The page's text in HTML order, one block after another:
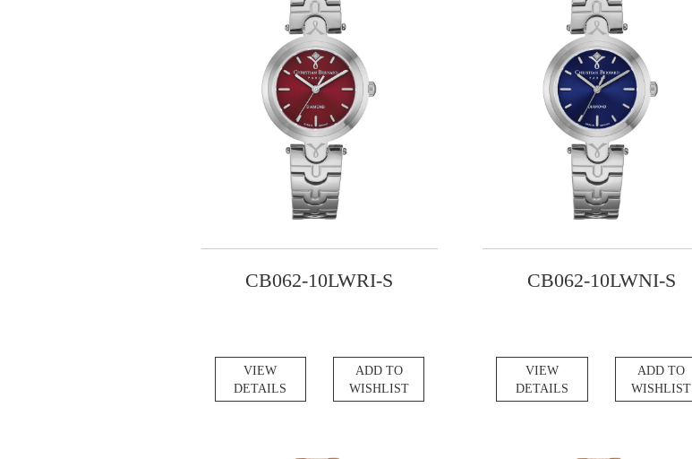
CB062-10LWRI-S
VIEW
DETAILS
ADD TO
WISHLIST
CB062-10LWNI-S
VIEW
DETAILS
ADD TO
WISHLIST